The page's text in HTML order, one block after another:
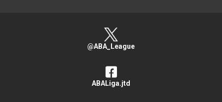
@ABA_League
ABALiga.jtd